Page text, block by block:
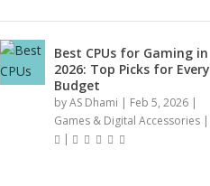
Best CPUs for Gaming in
2026: Top Picks for Every
Budget
byAS Dhami | Feb 5, 2026|
Games & Digital Accessories|
|